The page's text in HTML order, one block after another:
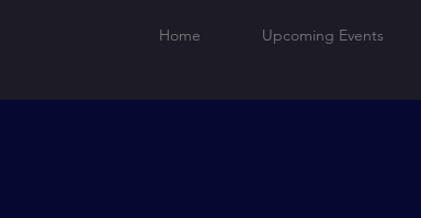
Home Upcoming Events